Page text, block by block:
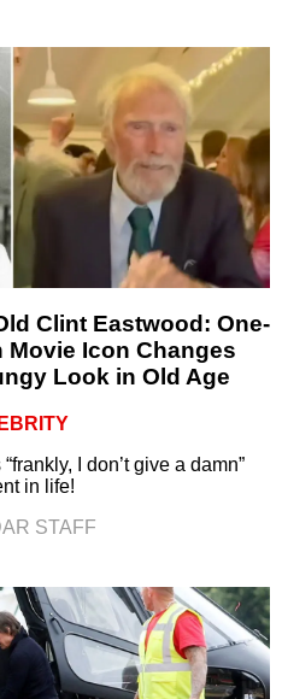
Clint Eastwood: One-
Movie Icon Changes
Look in Old Age
I don’t give a damn”
in life!
STAFF